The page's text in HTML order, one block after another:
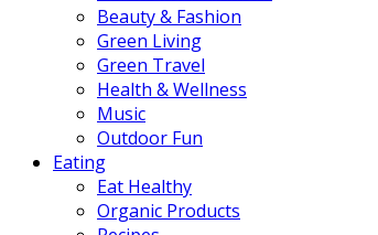
Beauty & Fashion
Green Living
Green Travel
Health & Wellness
Music
Outdoor Fun
Eating
Eat Healthy
Organic Products